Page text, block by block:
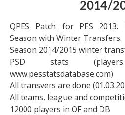
2014/
QPES Patch for PES 2013.
Season with Winter Transfers.
Season 2014/2015 winter
PSD stats
www.pesstatsdatabase.com)
All transvers are done
All teams, league and
12000 players in OF and DB